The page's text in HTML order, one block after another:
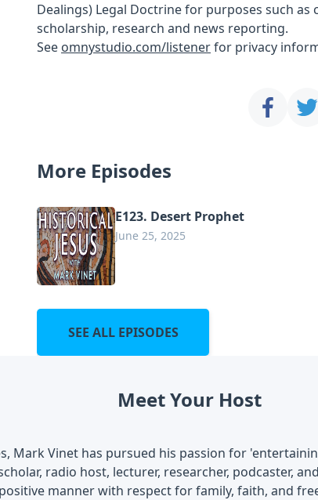
Dealings) Legal Doctrine for purposes such
scholarship, research and news reporting.
See omnystudio.com/listenerfor privacy
More Episodes
E123. Desert Prophet
June 25, 2025
SEE ALL EPISODES
Meet Your Host
Mark Vinet has pursued his passion for
radio host, lecturer, researcher, podcaster,
manner with respect for family, faith, and